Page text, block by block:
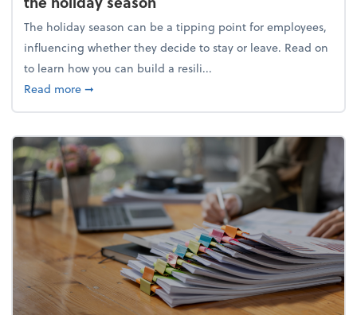
The holiday season can be a tipping point for employees,
influencing whether they decide to stay or leave. Read on
to learn how you can build a resili...
Read moreabout Building a resilient team culture through
➞